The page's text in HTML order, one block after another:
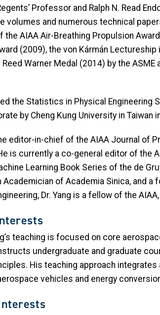
Professor and Ralph N. Read
volumes and numerous technical
the AIAA Air-Breathing Propulsion
(2009), the von Kármán
Warner Medal (2014) by the
the Statistics in Physical
by Cheng Kung University in Taiwan
editor-in-chief of the AIAA Journal of
is currently a co-general editor of the
Learning Book Series of the de
Academician of Academia Sinica, and
Dr. Yang is a fellow of the
teaching is focused on core
undergraduate and graduate
His teaching approach
vehicles and energy